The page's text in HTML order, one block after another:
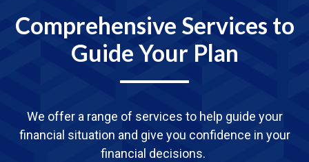
Comprehensive Services to
Guide Your Plan
We offer a range of services tohelp guide your
financial situation and give you confidence in your
financial decisions.